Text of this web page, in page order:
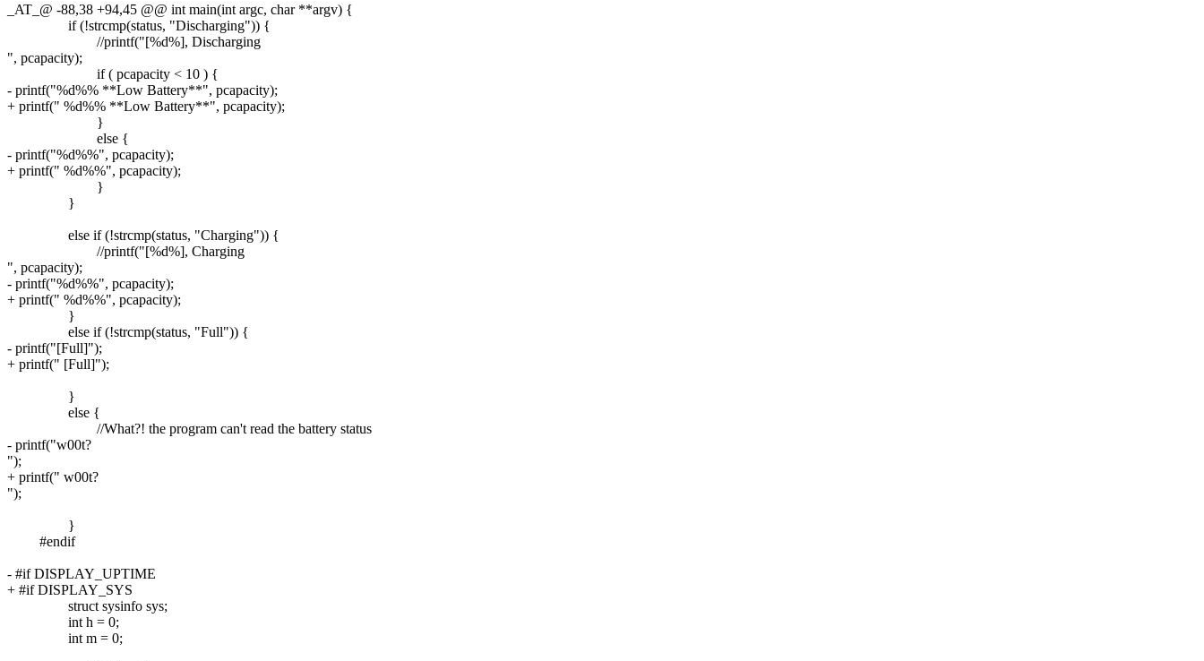
_AT_@ -88,38 +94,45 @@ int main(int argc, char **argv) {
if (!strcmp(status, "Discharging")) {
//printf("[%d%], Discharging
", pcapacity);
if ( pcapacity < 10 ) {
- printf("%d%% **Low Battery**", pcapacity);
+ printf(" %d%% **Low Battery**", pcapacity);
}
else {
- printf("%d%%", pcapacity);
+ printf(" %d%%", pcapacity);
}
}
else if (!strcmp(status, "Charging")) {
//printf("[%d%], Charging
", pcapacity);
- printf("%d%%", pcapacity);
+ printf(" %d%%", pcapacity);
}
else if (!strcmp(status, "Full")) {
- printf("[Full]");
+ printf(" [Full]");
}
else {
//What?! the program can't read the battery status
- printf("w00t?
");
+ printf(" w00t?
");
}
#endif
- #if DISPLAY_UPTIME
+ #if DISPLAY_SYS
struct sysinfo sys;
int h = 0;
int m = 0;